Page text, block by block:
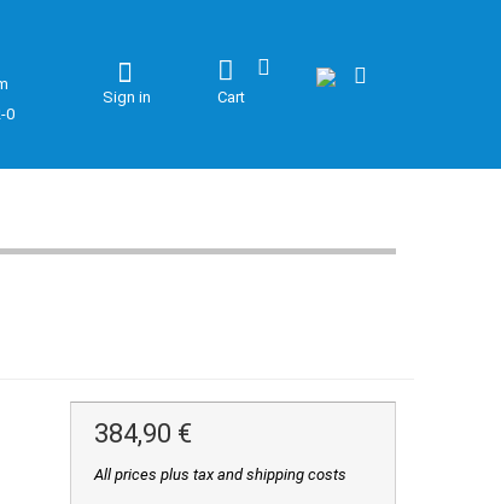
0
Cart
Sign in
384,90 €
All prices plus tax and shipping costs